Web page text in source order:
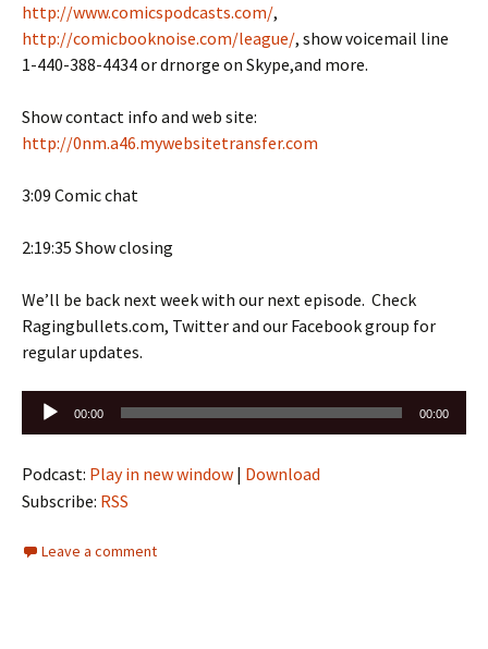
http://www.comicspodcasts.com/,
http://comicbooknoise.com/league/, show voicemail line
1-440-388-4434 or drnorge on Skype,and more.
Show contact info and web site:
http://0nm.a46.mywebsitetransfer.com
3:09 Comic chat
2:19:35 Show closing
We’ll be back next week with our next episode. Check
Ragingbullets.com, Twitter and our Facebook group for
regular updates.
Audio
Player
00:00 00:00
Podcast: Play in new window | Download
Subscribe: RSS
Leave a comment